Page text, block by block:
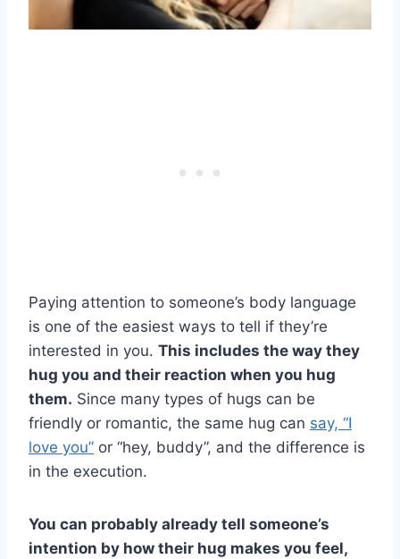
Paying attention to someone’s body language
is one of the easiest ways to tell if they’re
interested in you. This includes the way they
hug you and their reaction when you hug
them. Since many types of hugs can be
friendly or romantic, the same hug can say, “I
love you” or “hey, buddy”, and the difference is
in the execution.
You can probably already tell someone’s
intention by how their hug makes you feel,